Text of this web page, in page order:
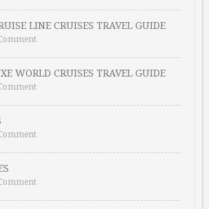
LINE CRUISES TRAVEL GUIDE
WORLD CRUISES TRAVEL GUIDE